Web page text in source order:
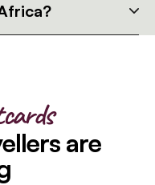
are